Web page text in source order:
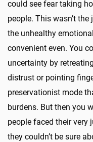
could see fear taking
people. This wasn’t
the unhealthy
convenient even. You
uncertainty by
distrust or pointing
preservationist mode
burdens. But then you
people faced their very
they couldn’t be sure